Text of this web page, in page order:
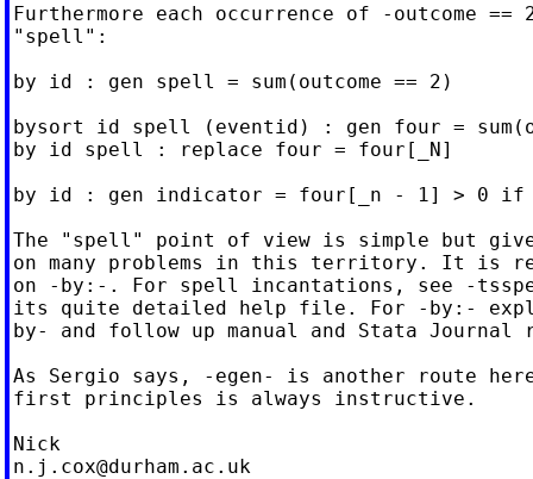
Furthermore each occurrence of -outcome ==
"spell":
by id : gen spell = sum(outcome == 2)
bysort id spell (eventid) : gen four =
by id spell : replace four = four[_N]
by id : gen indicator = four[_n - 1] > 0 if
The "spell" point of view is simple but
on many problems in this territory. It is
on -by:-. For spell incantations, see -
its quite detailed help file. For -by:-
by- and follow up manual and Stata Journal
As Sergio says, -egen- is another route
first principles is always instructive.
Nick
n.j.cox@durham.ac.uk